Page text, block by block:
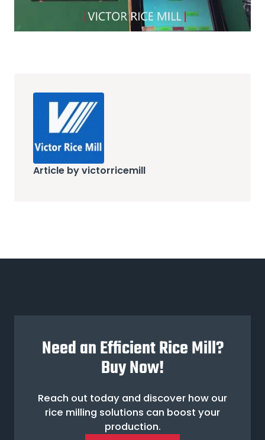
Article by victorricemill
Need an Efficient Rice Mill?
Buy Now!
Reach out today and discover how our
rice milling solutions can boost your
production.